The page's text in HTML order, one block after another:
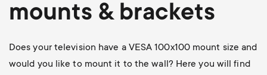
mounts & brackets
Does your television have a VESA 100x100 mount size and
would you like to mount it to the wall? Here you will find